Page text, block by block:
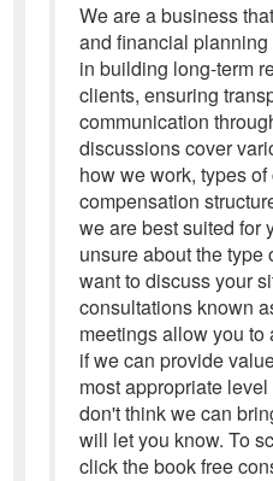
We are a business
and financial
in building long-term
clients, ensuring
communication
discussions cover
how we work, types
compensation
we are best suited for
unsure about the
want to discuss your
consultations known
meetings allow you
if we can provide
most appropriate
don't think we can
will let you know. To
click the book free